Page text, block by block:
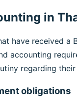
in
have received a
accounting
regarding
obligations